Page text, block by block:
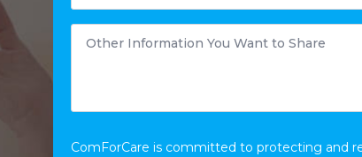
Help
You
Other
Information
ComForCare is committed to protecting and